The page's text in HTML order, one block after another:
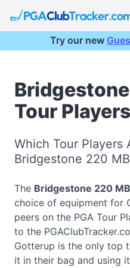
Try our new
Tour Players
Which Tour Players
Bridgestone 220
The Bridgestone 220
choice of equipment for
peers on the PGA Tour
to the
Gotterup is the only top
it in their bag and using